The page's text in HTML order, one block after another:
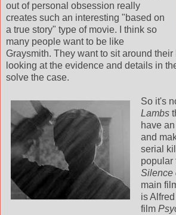
out of personal obsession really
creates such an interesting "based on
a true story" type of movie. I think so
many people want to be like
Graysmith. They want to sit around their
looking at the evidence and details in
solve the case.
So it's
Lambs
have
and
serial
popular
Silence
main
is
film